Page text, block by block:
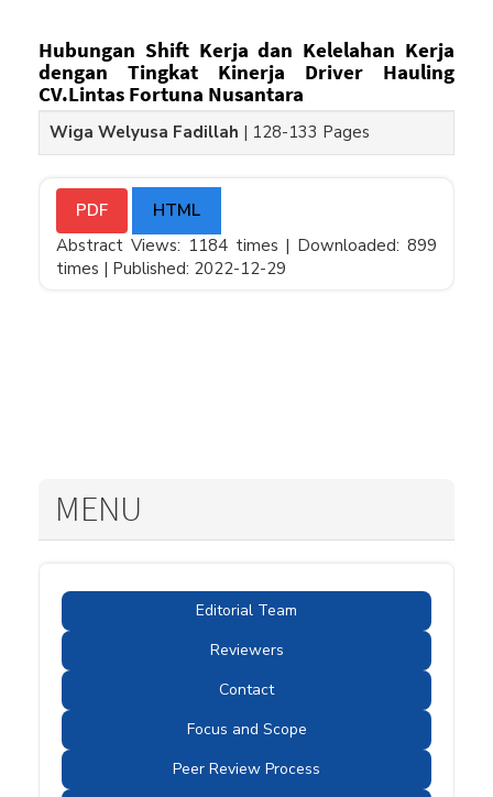
Hubungan Shift Kerja dan Kelelahan Kerja
dengan Tingkat Kinerja Driver Hauling
CV.Lintas Fortuna Nusantara
Wiga Welyusa Fadillah | 128-133 Pages
PDF
HTML
Abstract Views: 1184 times | Downloaded: 899
times | Published: 2022-12-29
MENU
Editorial Team
Reviewers
Contact
Focus and Scope
Peer Review Process